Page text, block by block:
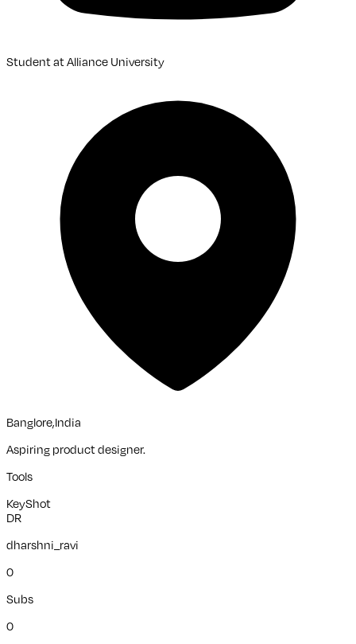
StudentatAlliance University
Banglore,India
Aspiring product designer.
Tools
KeyShot
DR
dharshni_ravi
0
Subs
0